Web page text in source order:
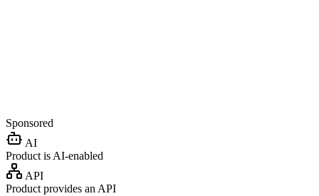
Sponsored
AI
Product is AI-enabled
API
Product provides an API